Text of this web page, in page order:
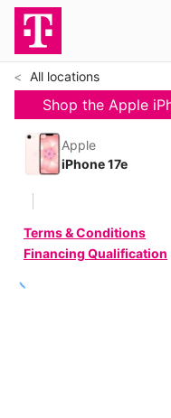
All locations
Shop the Apple
Apple
iPhone 17e
Terms & Conditions
Financing Qualification